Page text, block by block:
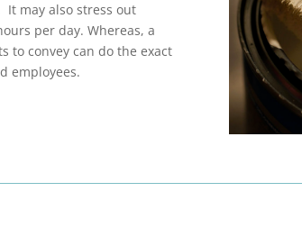
It may also stress out
per day. Whereas, a
to convey can do the exact
employees.